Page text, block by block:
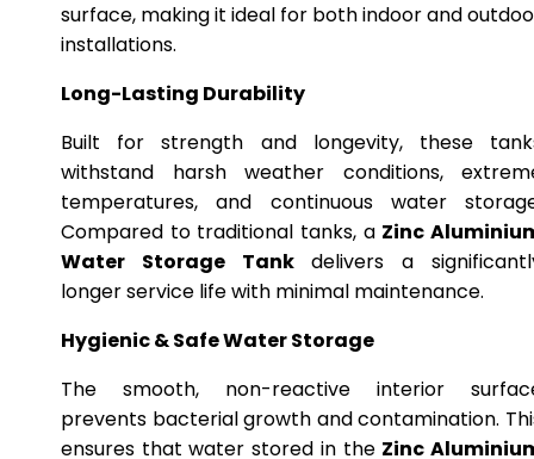
surface, making it ideal for both indoor and
installations.
Long-Lasting Durability
Built for strength and longevity, these
withstand harsh weather conditions,
temperatures, and continuous water
Compared to traditional tanks, a Zinc
Water Storage Tankdelivers a
longer service life with minimal maintenance.
Hygienic & Safe Water Storage
The smooth, non-reactive interior
prevents bacterial growth and contamination.
ensures that water stored in the Zinc